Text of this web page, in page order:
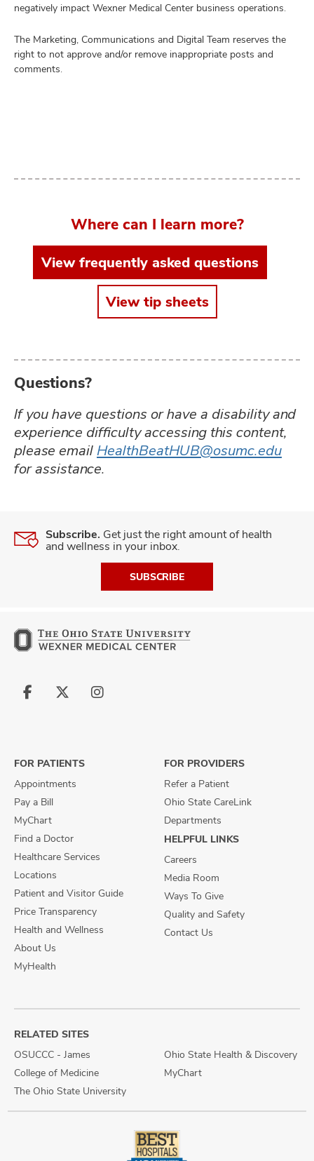
negatively impact Wexner Medical Center business operations.
The Marketing, Communications and Digital Team reserves the
right to not approve and/or remove inappropriate posts and
comments.
Where can I learn more?
View frequently asked questions
View tip sheets
Questions?
If you have questions or have a disability and
experience difficulty accessing this content,
please emailHealthBeatHUB@osumc.edu
for assistance.
Subscribe. Get just the right amount of health
and wellness in your inbox.
SUBSCRIBE
Follow
Follow
Follow
FOR PATIENTS
Appointments
Pay a Bill
MyChart
Find a Doctor
Healthcare Services
Locations
Patient and Visitor Guide
Price Transparency
Health and Wellness
About Us
MyHealth
FOR PROVIDERS
Refer a Patient
Ohio State CareLink
Departments
HELPFUL LINKS
Careers
Media Room
Ways To Give
Quality and Safety
Contact Us
RELATED SITES
OSUCCC - James
College of Medicine
The Ohio State University
Ohio State Health & Discovery
MyChart